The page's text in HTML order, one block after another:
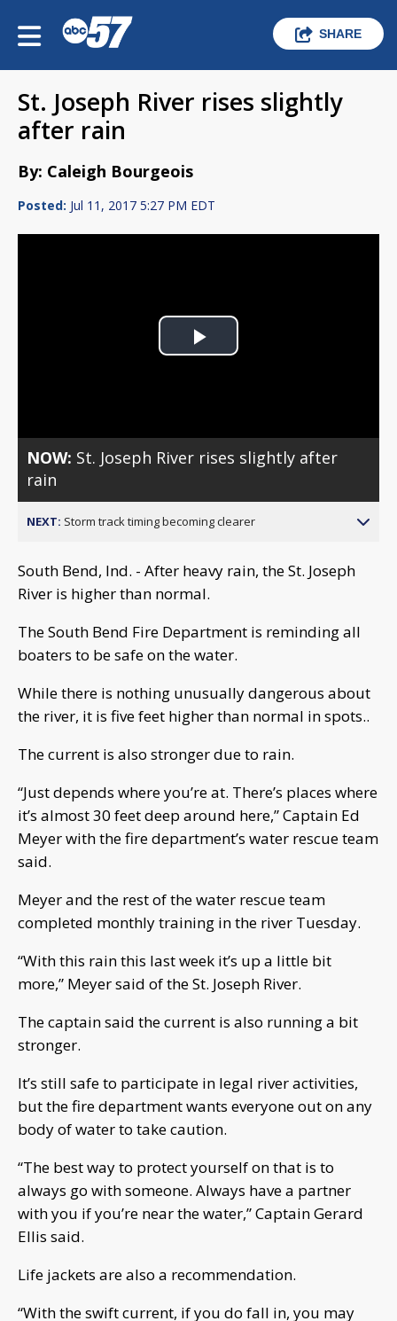
SHARE
St. Joseph River rises slightly
after rain
By: Caleigh Bourgeois
Posted: Jul 11, 2017 5:27 PM EDT
Play
NOW: St. Joseph River rises slightly after
rain
NEXT: Storm track timing becoming clearer
South Bend, Ind. - After heavy rain, the St. Joseph
River is higher than normal.
The South Bend Fire Department is reminding all
boaters to be safe on the water.
While there is nothing unusually dangerous about
the river, it is five feet higher than normal in spots..
The current is also stronger due to rain.
“Just depends where you’re at. There’s places where
it’s almost 30 feet deep around here,” Captain Ed
Meyer with the fire department’s water rescue team
said.
Meyer and the rest of the water rescue team
completed monthly training in the river Tuesday.
“With this rain this last week it’s up a little bit
more,” Meyer said of the St. Joseph River.
The captain said the current is also running a bit
stronger.
It’s still safe to participate in legal river activities,
but the fire department wants everyone out on any
body of water to take caution.
“The best way to protect yourself on that is to
always go with someone. Always have a partner
with you if you’re near the water,” Captain Gerard
Ellis said.
Life jackets are also a recommendation.
“With the swift current, if you do fall in, you may